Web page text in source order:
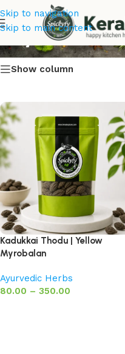
Skip to navigation
Skip to main content
Buy
Show column
Kadukkai Thodu | Yellow
Myrobalan
Ayurvedic Herbs
80.00 – 350.00